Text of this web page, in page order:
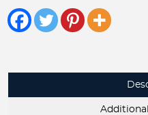
cut
cow
cow
address